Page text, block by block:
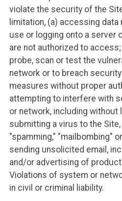
violate the security of the
limitation, (a) accessing
use or logging onto a server
are not authorized to
probe, scan or test the
network or to breach
measures without proper
attempting to interfere with
or network, including without
submitting a virus to the
"spamming," "mailbombing"
sending unsolicited email,
and/or advertising of
Violations of system or
in civil or criminal liability.